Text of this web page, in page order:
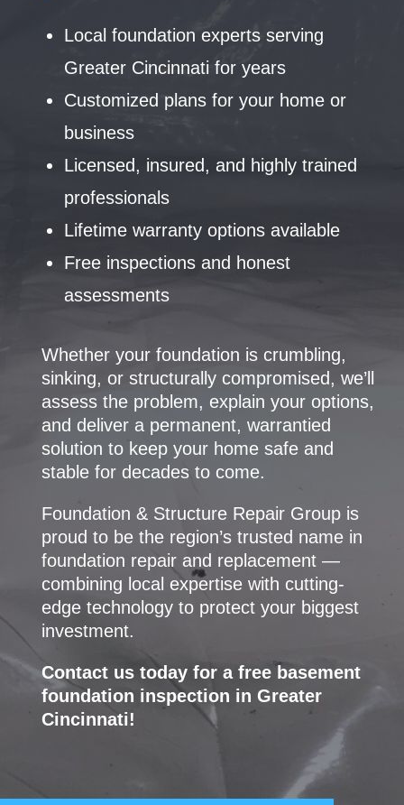
Local foundation experts serving
Greater Cincinnati for years
Customized plans for your home or
business
Licensed, insured, and highly trained
professionals
Lifetime warranty options available
Free inspections and honest
assessments
Whether your foundation is crumbling,
sinking, or structurally compromised, we’ll
assess the problem, explain your options,
and deliver a permanent, warrantied
solution to keep your home safe and
stable for decades to come.
Foundation & Structure Repair Group is
proud to be the region’s trusted name in
foundation repair and replacement —
combining local expertise with cutting-
edge technology to protect your biggest
investment.
Contact us today for a free basement
foundation inspection in Greater
Cincinnati!